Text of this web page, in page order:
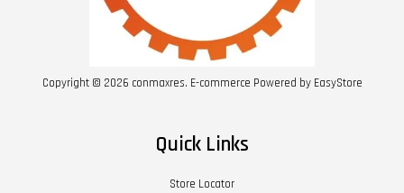
Copyright © 2026 conmaxres. E-commerce Powered by EasyStore
Quick Links
Store Locator